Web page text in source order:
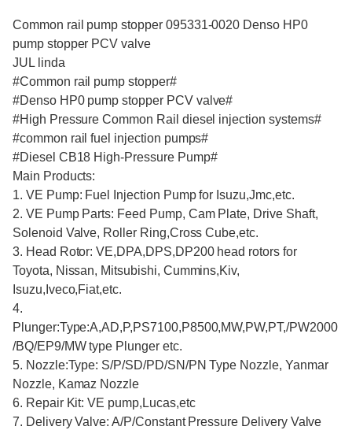
Common rail pump stopper 095331-0020 Denso HP0
pump stopper PCV valve
JUL linda
#Common rail pump stopper#
#Denso HP0 pump stopper PCV valve#
#High Pressure Common Rail diesel injection systems#
#common rail fuel injection pumps#
#Diesel CB18 High-Pressure Pump#
Main Products:
1. VE Pump: Fuel Injection Pump for Isuzu,Jmc,etc.
2. VE Pump Parts: Feed Pump, Cam Plate, Drive Shaft,
Solenoid Valve, Roller Ring,Cross Cube,etc.
3. Head Rotor: VE,DPA,DPS,DP200 head rotors for
Toyota, Nissan, Mitsubishi, Cummins,Kiv,
Isuzu,Iveco,Fiat,etc.
4.
Plunger:Type:A,AD,P,PS7100,P8500,MW,PW,PT,/PW2000
/BQ/EP9/MW type Plunger etc.
5. Nozzle:Type: S/P/SD/PD/SN/PN Type Nozzle, Yanmar
Nozzle, Kamaz Nozzle
6. Repair Kit: VE pump,Lucas,etc
7. Delivery Valve: A/P/Constant Pressure Delivery Valve